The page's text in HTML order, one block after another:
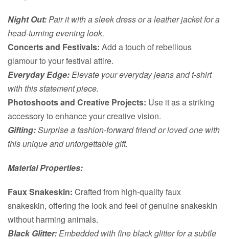
Night Out:Pair it with a sleek dress or a leather jacket for a
head-turning evening look.
Concerts and Festivals: Add a touch of rebellious
glamour to your festival attire.
Everyday Edge:Elevate your everyday jeans and t-shirt
with this statement piece.
Photoshoots and Creative Projects: Use it as a striking
accessory to enhance your creative vision.
Gifting:Surprise a fashion-forward friend or loved one with
this unique and unforgettable gift.
Material Properties:
Faux Snakeskin: Crafted from high-quality faux
snakeskin, offering the look and feel of genuine snakeskin
without harming animals.
Black Glitter:Embedded with fine black glitter for a subtle